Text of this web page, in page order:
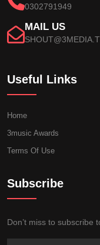
0302791949
MAIL US
Useful Links
Home
3music Awards
Terms Of Use
Subscribe
Don’t miss to subscribe